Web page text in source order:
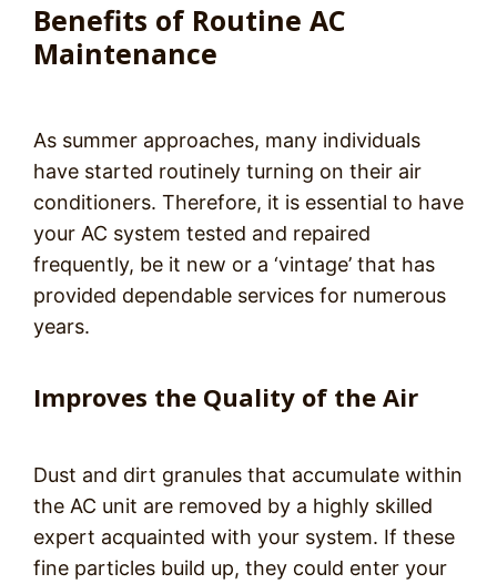
Benefits of Routine AC
Maintenance
As summer approaches, many individuals
have started routinely turning on their air
conditioners. Therefore, it is essential to have
your AC system tested and repaired
frequently, be it new or a ‘vintage’ that has
provided dependable services for numerous
years.
Improves the Quality of the Air
Dust and dirt granules that accumulate within
the AC unit are removed by a highly skilled
expert acquainted with your system. If these
fine particles build up, they could enter your